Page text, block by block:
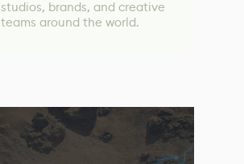
studios, brands, and creative
teams around the world.